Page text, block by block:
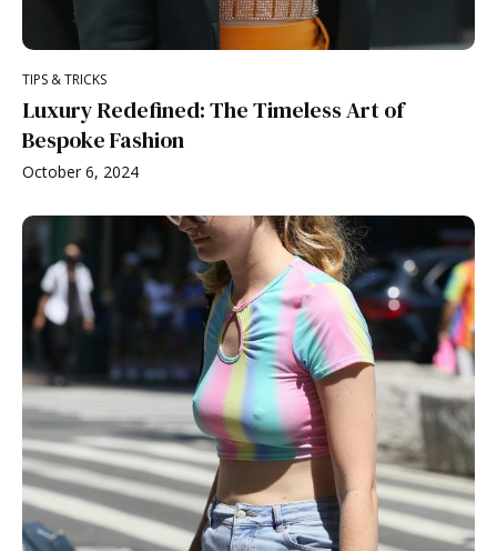
TIPS & TRICKS
Luxury Redefined: The Timeless Art of
Bespoke Fashion
October 6, 2024